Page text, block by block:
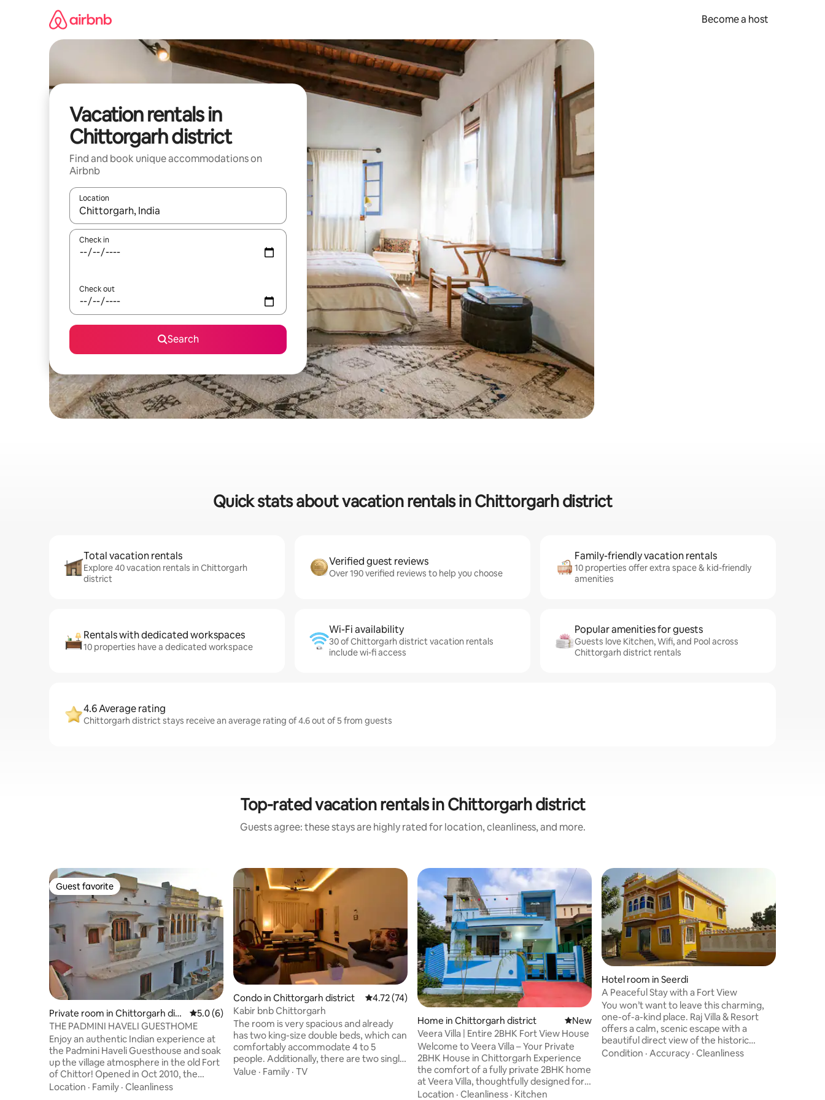
Become a host
Vacation rentals in
Chittorgarh district
Find and book unique accommodations on
Airbnb
Location
When results are available, navigate with up and down arrow keys or explore by touch or swipe gestures.
Check in
Check out
Search
Quick stats about vacation rentals in Chittorgarh district
Total vacation rentals
Explore 40 vacation rentals in Chittorgarh
district
Verified guest reviews
Over 190 verified reviews to help you choose
Family-friendly vacation rentals
10 properties offer extra space & kid-friendly
amenities
Rentals with dedicated workspaces
10 properties have a dedicated workspace
Wi-Fi availability
30 of Chittorgarh district vacation rentals
include wi-fi access
Popular amenities for guests
Guests love Kitchen, Wifi, and Pool across
Chittorgarh district rentals
4.6 Average rating
Chittorgarh district stays receive an average rating of 4.6 out of 5 from guests
Top-rated vacation rentals in Chittorgarh district
Guests agree: these stays are highly rated for location, cleanliness, and more.
Guest favorite
Guest favorite
Private room in Chittorgarh dist
rict
5.0 out of 5 average rating, 6 reviews
5.0 (6)
THE PADMINI HAVELI GUESTHOME
Enjoy an authentic Indian experience at
the Padmini Haveli Guesthouse and soak
up the village atmosphere in the old Fort
of Chittor! Opened in Oct 2010, the
Padmini Haveli is a traditional Rajasthani
Location · Family · Cleanliness
Condo in Chittorgarh district 4.72 out of 5 average rating, 74 reviews
4.72 (74)
Kabir bnb Chittorgarh
The room is very spacious and already
has two king-size double beds, which can
comfortably accommodate 4 to 5
people. Additionally, there are two single
wall-mounted beds that can be set up if
Value · Family · TV
Home in Chittorgarh district New place to stay
New
Veera Villa | Entire 2BHK Fort View House
Welcome to Veera Villa – Your Private
2BHK House in Chittorgarh Experience
the comfort of a fully private 2BHK home
at Veera Villa, thoughtfully designed for
families, couples, travelers, and tourists.
Location · Cleanliness · Kitchen
Hotel room in Seerdi
A Peaceful Stay with a Fort View
You won’t want to leave this charming,
one-of-a-kind place. Raj Villa & Resort
offers a calm, scenic escape with a
beautiful direct view of the historic
Chittorgarh Fort. The property is
Condition · Accuracy · Cleanliness